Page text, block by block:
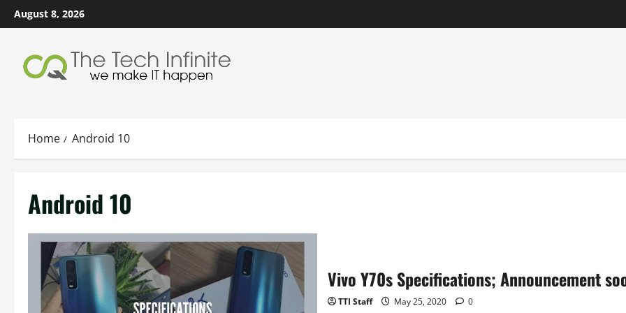
Skip
to
August 8, 2026
Home Android 10
Android 10
Vivo Y70s Specifications; Announcement
TTI Staff May 25, 2020 0